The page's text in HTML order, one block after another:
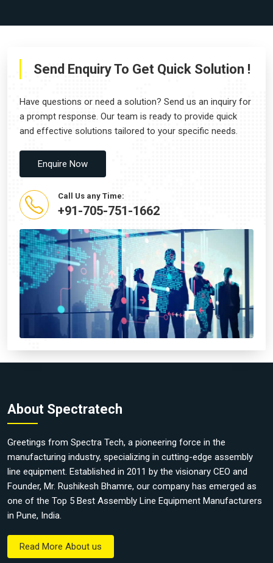
Send Enquiry To Get Quick Solution !
Have questions or need a solution? Send us an inquiry for
a prompt response. Our team is ready to provide quick
and effective solutions tailored to your specific needs.
Enquire Now
Call Us any Time:
+91-705-751-1662
About Spectratech
Greetings from Spectra Tech, a pioneering force in the
manufacturing industry, specializing in cutting-edge assembly
line equipment. Established in 2011 by the visionary CEO and
Founder, Mr. Rushikesh Bhamre, our company has emerged as
one of the Top 5 Best Assembly Line Equipment Manufacturers
in Pune, India.
Read More About us